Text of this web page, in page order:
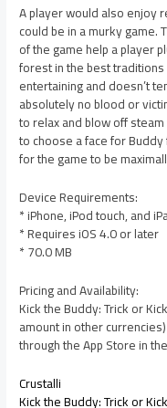
A player would also enjoy
could be in a murky game.
of the game help a player
forest in the best
entertaining and doesn’t
absolutely no blood or
to relax and blow off
to choose a face for
for the game to be
Device Requirements:
* iPhone, iPod touch, and
* Requires iOS 4.0 or later
* 70.0 MB
Pricing and Availability:
Kick the Buddy: Trick or
amount in other
through the App Store in
Crustalli
Kick the Buddy: Trick or